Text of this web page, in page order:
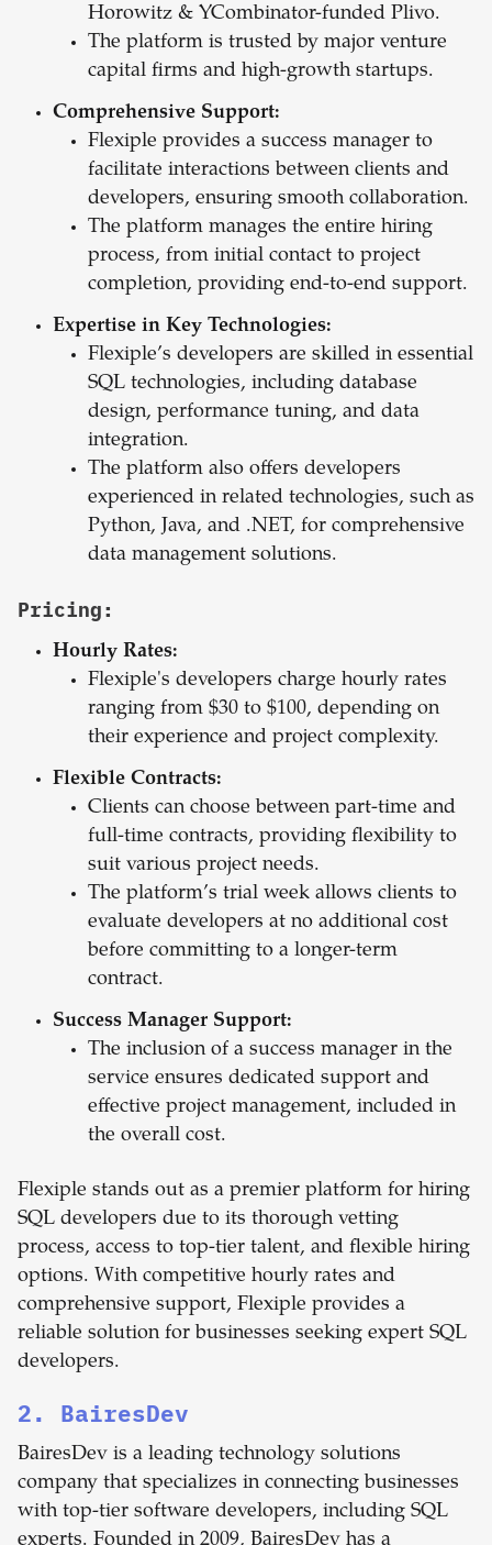
Horowitz & YCombinator-funded Plivo.
The platform is trusted by major venture
capital firms and high-growth startups.
Comprehensive Support:
Flexiple provides a success manager to
facilitate interactions between clients and
developers, ensuring smooth collaboration.
The platform manages the entire hiring
process, from initial contact to project
completion, providing end-to-end support.
Expertise in Key Technologies:
Flexiple’s developers are skilled in essential
SQL technologies, including database
design, performance tuning, and data
integration.
The platform also offers developers
experienced in related technologies, such as
Python, Java, and .NET, for comprehensive
data management solutions.
Pricing:
Hourly Rates:
Flexiple's developers charge hourly rates
ranging from $30 to $100, depending on
their experience and project complexity.
Flexible Contracts:
Clients can choose between part-time and
full-time contracts, providing flexibility to
suit various project needs.
The platform’s trial week allows clients to
evaluate developers at no additional cost
before committing to a longer-term
contract.
Success Manager Support:
The inclusion of a success manager in the
service ensures dedicated support and
effective project management, included in
the overall cost.
Flexiple stands out as a premier platform for hiring
SQL developers due to its thorough vetting
process, access to top-tier talent, and flexible hiring
options. With competitive hourly rates and
comprehensive support, Flexiple provides a
reliable solution for businesses seeking expert SQL
developers.
2. BairesDev
BairesDev is a leading technology solutions
company that specializes in connecting businesses
with top-tier software developers, including SQL